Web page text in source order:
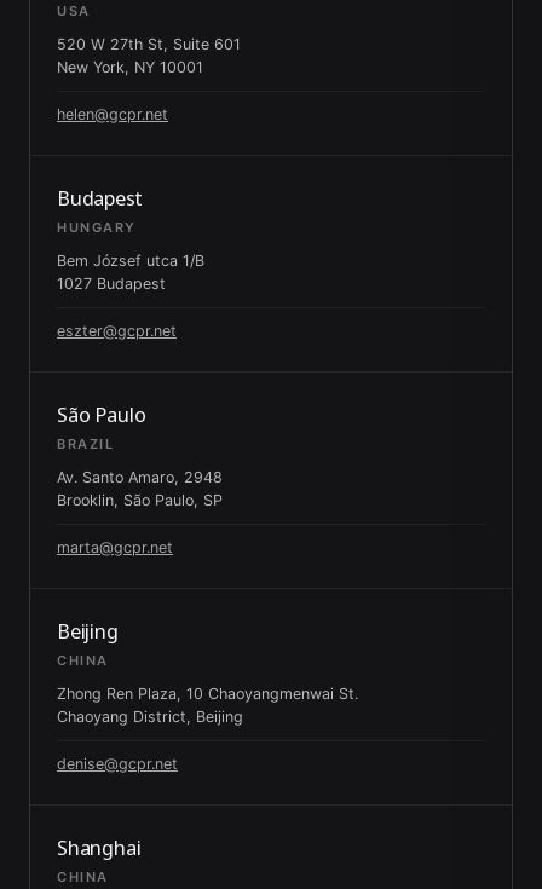
USA
520 W 27th St, Suite 601
New York, NY 10001
helen@gcpr.net
Budapest
HUNGARY
Bem József utca 1/B
1027 Budapest
eszter@gcpr.net
São Paulo
BRAZIL
Av. Santo Amaro, 2948
Brooklin, São Paulo, SP
marta@gcpr.net
Beijing
CHINA
Zhong Ren Plaza, 10 Chaoyangmenwai St.
Chaoyang District, Beijing
denise@gcpr.net
Shanghai
CHINA